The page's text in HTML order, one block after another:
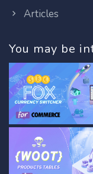
Articles
You may be